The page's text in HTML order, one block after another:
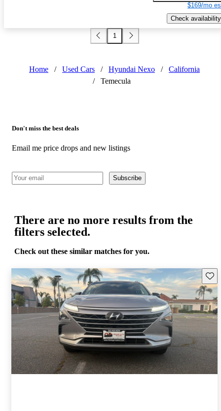
$169/mo
Check availability
1
Home / Used Cars / Hyundai Nexo /
California
/
Temecula
Don't miss the best deals
Email me price drops and new listings
Subscribe
There are no more results from the
filters selected.
Check out these similar matches for you.